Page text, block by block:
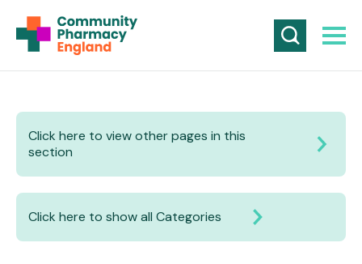
Click here to view other pages in this
section
Click here to show all Categories